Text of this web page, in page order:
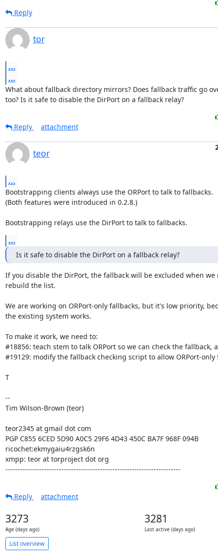
Reply
tor
...
...
What about fallback directory mirrors? Does fallback traffic go
too? Is it safe to disable the DirPort on a fallback relay?
Reply attachment
teor
...
Bootstrapping clients always use the ORPort to talk to fallbacks.
(Both features were introduced in 0.2.8.)
Bootstrapping relays use the DirPort to talk to fallbacks.
...
Is it safe to disable the DirPort on a fallback relay?
If you disable the DirPort, the fallback will be excluded when we
rebuild the list.
We are working on ORPort-only fallbacks, but it's low priority,
the existing system works.
To make it work, we need to:
#18856: teach stem to talk ORPort so we can check the fallback,
#19129: modify the fallback checking script to allow ORPort-only
T
--
Tim Wilson-Brown (teor)
teor2345 at gmail dot com
PGP C855 6CED 5D90 A0C5 29F6 4D43 450C BA7F 968F 094B
ricochet:ekmygaiu4rzgsk6n
xmpp: teor at torproject dot org
------------------------------------------------------------------------
Reply attachment
3273
Age (days ago)
3281
Last active (days ago)
List overview